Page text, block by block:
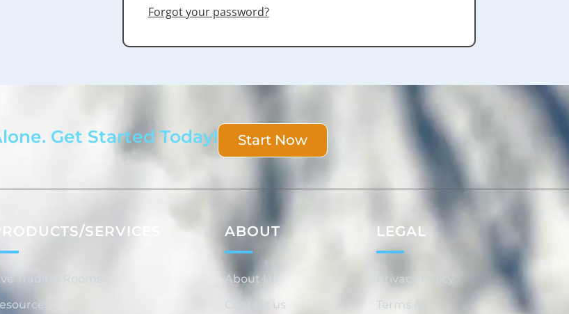
Forgot your password?
Get Started Today! Start Now
SERVICES
Trading Rooms
ABOUT
About Us
Contact us
LEGAL
Privacy Policy
Terms &